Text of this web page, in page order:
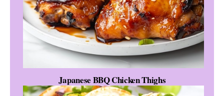
Japanese BBQ Chicken Thighs